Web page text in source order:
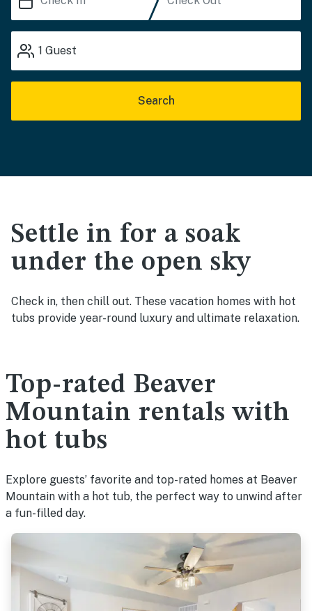
1 Guest
Search
Settle in for a soak
under the open sky
Check in, then chill out. These vacation homes with hot
tubs provide year-round luxury and ultimate relaxation.
Top-rated Beaver
Mountain rentals with
hot tubs
Explore guests’ favorite and top-rated homes at Beaver
Mountain with a hot tub, the perfect way to unwind after
a fun-filled day.